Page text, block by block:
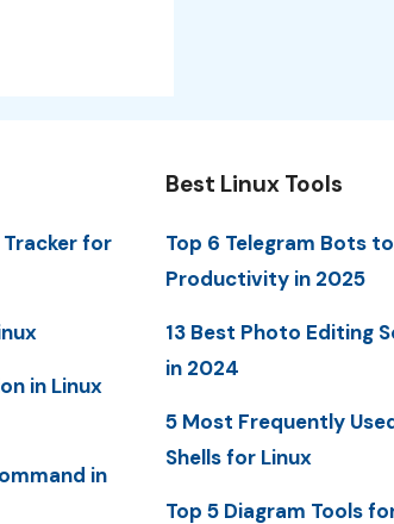
Tracker for
in Linux
in
Best Linux Tools
Top 6 Telegram Bots
Productivity in 2025
13 Best Photo Editing
in 2024
5 Most Frequently
Shells for Linux
Top 5 Diagram Tools